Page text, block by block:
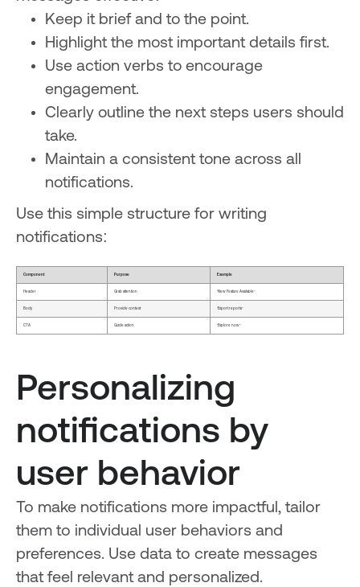
Keep it brief and to the point.
Highlight the most important details first.
Use action verbs to encourage
engagement.
Clearly outline the next steps users should
take.
Maintain a consistent tone across all
notifications.
Use this simple structure for writing
notifications:
Component Purpose Example
Header Grab attention "New Feature Available"
Body Provide context "Export reports"
CTA Guide action "Explore now"
Personalizing
notifications by
user behavior
To make notifications more impactful, tailor
them to individual user behaviors and
preferences. Use data to create messages
that feel relevant and personalized.